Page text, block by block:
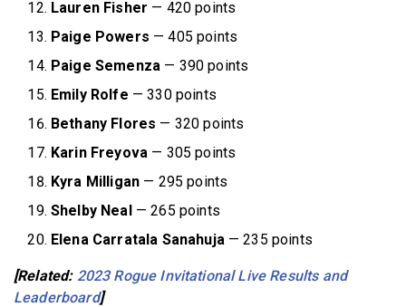
Lauren Fisher — 420 points
Paige Powers — 405 points
Paige Semenza — 390 points
Emily Rolfe — 330 points
Bethany Flores — 320 points
Karin Freyova — 305 points
Kyra Milligan — 295 points
Shelby Neal — 265 points
Elena Carratala Sanahuja — 235 points
[Related: 2023 Rogue Invitational Live Results and
Leaderboard]